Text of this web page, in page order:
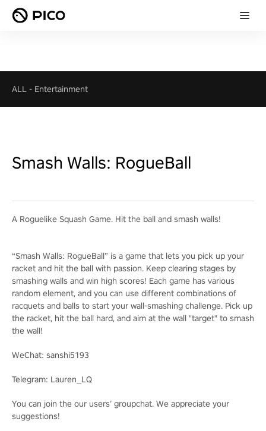
ALL - Entertainment
Smash Walls: RogueBall
A Roguelike Squash Game. Hit the ball and smash walls!
“Smash Walls: RogueBall” is a game that lets you pick up your
racket and hit the ball with passion. Keep clearing stages by
smashing walls and win high scores! Each game has various
random element, and you can use different combinations of
racquets and balls to start your wall-smashing challenge. Pick up
the racket, hit the ball hard, and aim at the wall "target" to smash
the wall!
WeChat: sanshi5193
Telegram: Lauren_LQ
You can join the our users’ groupchat. We appreciate your
suggestions!